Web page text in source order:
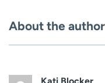
About the author